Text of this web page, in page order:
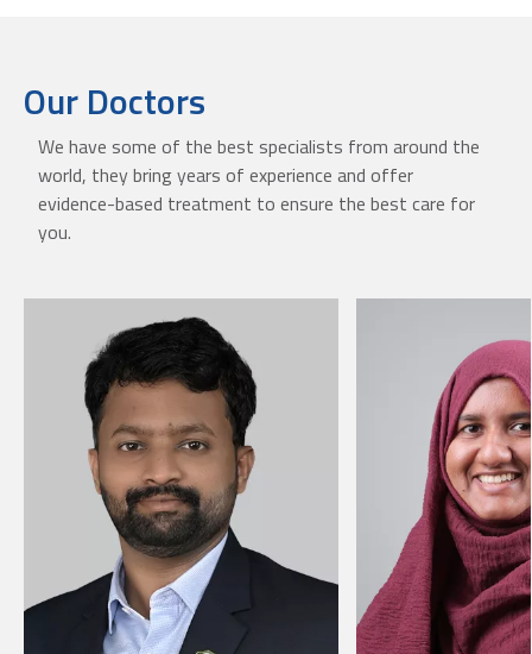
Our Doctors
We have some of the best specialists from around the
world, they bring years of experience and offer
evidence-based treatment to ensure the best care for
you.